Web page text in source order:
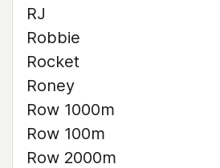
RJ
Robbie
Rocket
Roney
Row 1000m
Row 100m
Row 2000m